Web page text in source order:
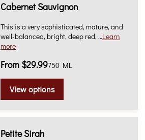
Cabernet Sauvignon
This is a very sophisticated, mature, and
well-balanced, bright, deep red, …Learn
more
From $29.99750 ML
View options
Petite Sirah